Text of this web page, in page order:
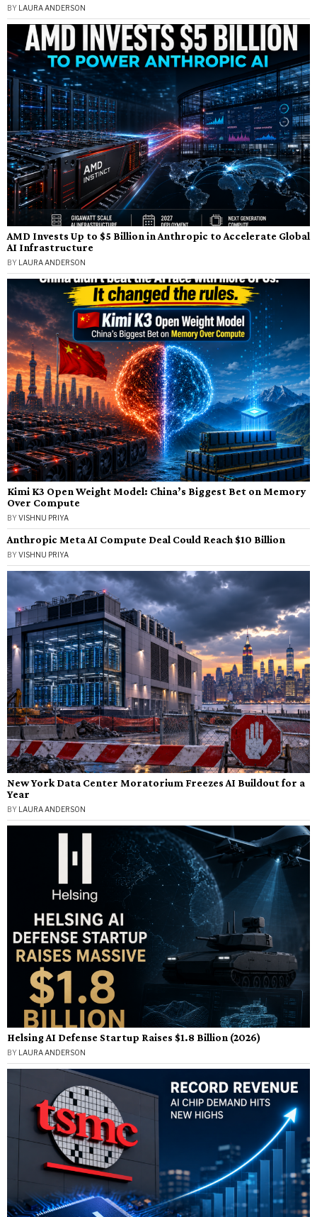
BY LAURA ANDERSON
AMD Invests Up to $5 Billion in Anthropic to Accelerate Global
AI Infrastructure
BY LAURA ANDERSON
Kimi K3 Open Weight Model: China’s Biggest Bet on Memory
Over Compute
BYVISHNU PRIYA
Anthropic Meta AI Compute Deal Could Reach $10 Billion
BYVISHNU PRIYA
New York Data Center Moratorium Freezes AI Buildout for a
Year
BY LAURA ANDERSON
Helsing AI Defense Startup Raises $1.8 Billion (2026)
BY LAURA ANDERSON